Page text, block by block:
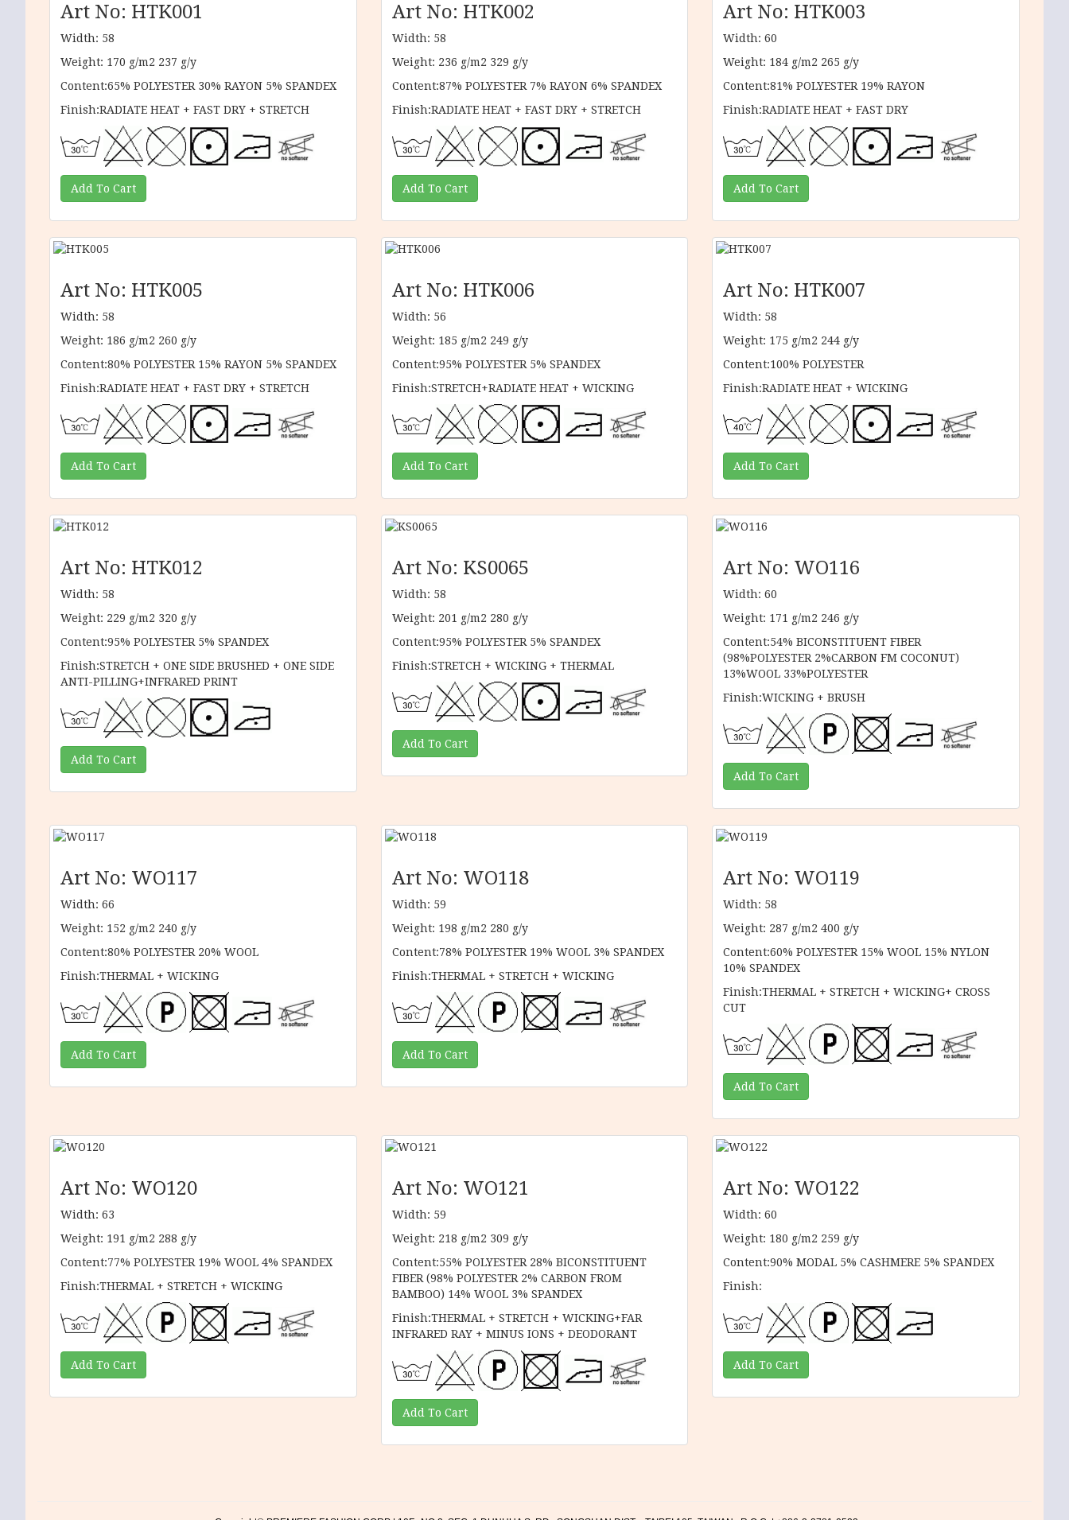
Art No: HTK001
Width: 58
Weight: 170 g/m2 237 g/y
Content:65% POLYESTER 30% RAYON 5% SPANDEX
Finish:RADIATE HEAT + FAST DRY + STRETCH
Art No: HTK002
Width: 58
Weight: 236 g/m2 329 g/y
Content:87% POLYESTER 7% RAYON 6% SPANDEX
Finish:RADIATE HEAT + FAST DRY + STRETCH
Art No: HTK003
Width: 60
Weight: 184 g/m2 265 g/y
Content:81% POLYESTER 19% RAYON
Finish:RADIATE HEAT + FAST DRY
Art No: HTK005
Width: 58
Weight: 186 g/m2 260 g/y
Content:80% POLYESTER 15% RAYON 5% SPANDEX
Finish:RADIATE HEAT + FAST DRY + STRETCH
Art No: HTK006
Width: 56
Weight: 185 g/m2 249 g/y
Content:95% POLYESTER 5% SPANDEX
Finish:STRETCH+RADIATE HEAT + WICKING
Art No: HTK007
Width: 58
Weight: 175 g/m2 244 g/y
Content:100% POLYESTER
Finish:RADIATE HEAT + WICKING
Art No: HTK012
Width: 58
Weight: 229 g/m2 320 g/y
Content:95% POLYESTER 5% SPANDEX
Finish:STRETCH + ONE SIDE BRUSHED + ONE SIDE
ANTI-PILLING+INFRARED PRINT
Art No: KS0065
Width: 58
Weight: 201 g/m2 280 g/y
Content:95% POLYESTER 5% SPANDEX
Finish:STRETCH + WICKING + THERMAL
Art No: WO116
Width: 60
Weight: 171 g/m2 246 g/y
Content:54% BICONSTITUENT FIBER
(98%POLYESTER 2%CARBON FM COCONUT)
13%WOOL 33%POLYESTER
Finish:WICKING + BRUSH
Art No: WO117
Width: 66
Weight: 152 g/m2 240 g/y
Content:80% POLYESTER 20% WOOL
Finish:THERMAL + WICKING
Art No: WO118
Width: 59
Weight: 198 g/m2 280 g/y
Content:78% POLYESTER 19% WOOL 3% SPANDEX
Finish:THERMAL + STRETCH + WICKING
Art No: WO119
Width: 58
Weight: 287 g/m2 400 g/y
Content:60% POLYESTER 15% WOOL 15% NYLON
10% SPANDEX
Finish:THERMAL + STRETCH + WICKING+ CROSS
CUT
Art No: WO120
Width: 63
Weight: 191 g/m2 288 g/y
Content:77% POLYESTER 19% WOOL 4% SPANDEX
Finish:THERMAL + STRETCH + WICKING
Art No: WO121
Width: 59
Weight: 218 g/m2 309 g/y
Content:55% POLYESTER 28% BICONSTITUENT
FIBER (98% POLYESTER 2% CARBON FROM
BAMBOO) 14% WOOL 3% SPANDEX
Finish:THERMAL + STRETCH + WICKING+FAR
INFRARED RAY + MINUS IONS + DEODORANT
Art No: WO122
Width: 60
Weight: 180 g/m2 259 g/y
Content:90% MODAL 5% CASHMERE 5% SPANDEX
Finish: